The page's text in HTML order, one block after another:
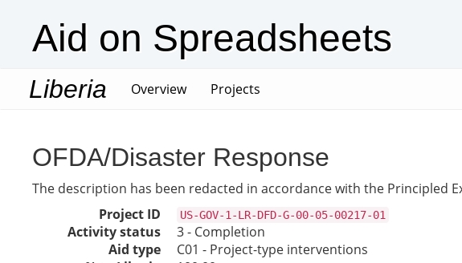
Aid on Spreadsheets
Liberia Overview(current)
Projects
OFDA/Disaster Response
The description has been redacted in accordance with the Principled
Project ID
US-GOV-1-LR-DFD-G-00-05-00217-01
Activity status
3 - Completion
Aid type
C01 - Project-type interventions